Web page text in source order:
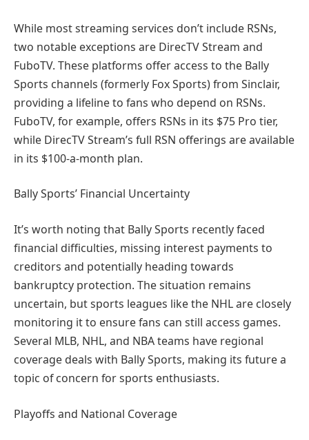
While most streaming services don’t include RSNs,
two notable exceptions are DirecTV Stream and
FuboTV. These platforms offer access to the Bally
Sports channels (formerly Fox Sports) from Sinclair,
providing a lifeline to fans who depend on RSNs.
FuboTV, for example, offers RSNs in its $75 Pro tier,
while DirecTV Stream’s full RSN offerings are available
in its $100-a-month plan.
Bally Sports’ Financial Uncertainty
It’s worth noting that Bally Sports recently faced
financial difficulties, missing interest payments to
creditors and potentially heading towards
bankruptcy protection. The situation remains
uncertain, but sports leagues like the NHL are closely
monitoring it to ensure fans can still access games.
Several MLB, NHL, and NBA teams have regional
coverage deals with Bally Sports, making its future a
topic of concern for sports enthusiasts.
Playoffs and National Coverage